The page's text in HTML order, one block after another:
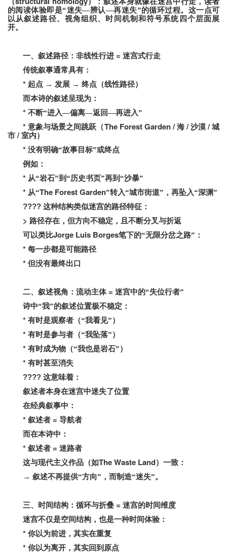
的阅读体验即是“迷失—辨认—再迷失”的循环过程。 这一点可
以从叙述路径、视角组织、时间机制和符号系统四个层面展
开。
一、叙述路径：非线性行进 = 迷宫式行走
传统叙事通常具有：
* 起点 → 发展 → 终点（线性路径）
而本诗的叙述呈现为：
* 不断“进入—偏离—返回—再进入”
*意象与场景之间跳跃（The Forest Garden /海/沙漠/城
市 /室内）
* 没有明确“故事目标”或终点
例如：
* 从“岩石”到“历史书页”再到“沙暴”
* 从“The Forest Garden”转入“城市街道”，再坠入“深渊”
???? 这种结构类似迷宫的路径特征：
> 路径存在，但方向不稳定，且不断分叉与折返
可以类比Jorge Luis Borges笔下的“无限分岔之路”：
* 每一步都是可能路径
* 但没有最终出口
二、叙述视角：流动主体= 迷宫中的“失位行者”
诗中“我”的叙述位置极不稳定：
* 有时是观察者（“我看见”）
* 有时是参与者（“我坠落”）
* 有时成为物（“我也是岩石”）
* 有时甚至消失
???? 这意味着：
叙述者本身在迷宫中迷失了位置
在经典叙事中：
* 叙述者 = 导航者
而在本诗中：
* 叙述者 = 迷路者
这与现代主义作品（如The Waste Land）一致：
→ 叙述不再提供“方向”，而制造“迷失”。
三、时间结构：循环与折叠 = 迷宫的时间维度
迷宫不仅是空间结构，也是一种时间体验：
* 你以为前进，其实在重复
* 你以为离开，其实回到原点